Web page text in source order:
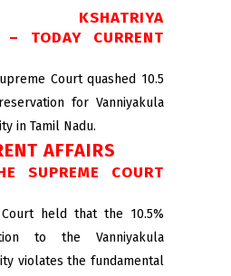
KSHATRIYA
– TODAY CURRENT
Court quashed 10.5
for Vanniyakula
in Tamil Nadu.
AFFAIRS
SUPREME COURT
held that the 10.5%
to the Vanniyakula
violates the fundamental